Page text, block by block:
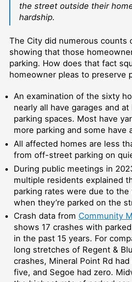
the street outside their
hardship.
The City did numerous counts
showing that those
parking. How does that fact
homeowner pleas to preserve
An examination of the sixty
nearly all have garages and
parking spaces. Most have
more parking and some have
All affected homes are less
from off-street parking on
During public meetings in
multiple residents explained
parking rates were due to
when they’re parked on the
Crash data from Community
shows 17 crashes with
in the past 15 years. For
long stretches of Regent &
crashes, Mineral Point Rd
five, and Segoe had zero.